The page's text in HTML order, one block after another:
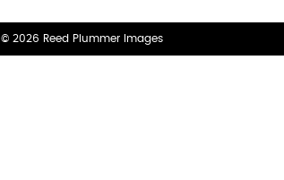
© 2026 Reed Plummer Images